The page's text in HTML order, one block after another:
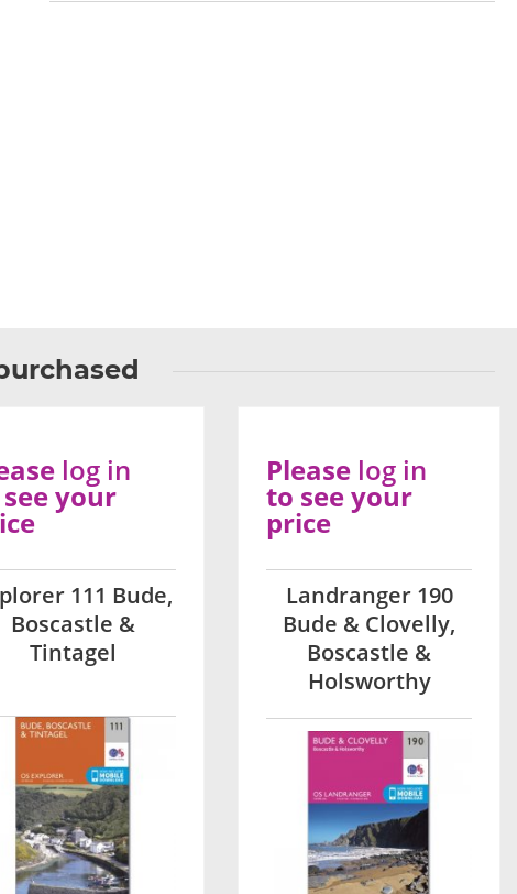
111 Bude,
Boscastle &
Tintagel
log in
your
Landranger 190
Bude & Clovelly,
Boscastle &
Holsworthy
Please log in
to see your
price